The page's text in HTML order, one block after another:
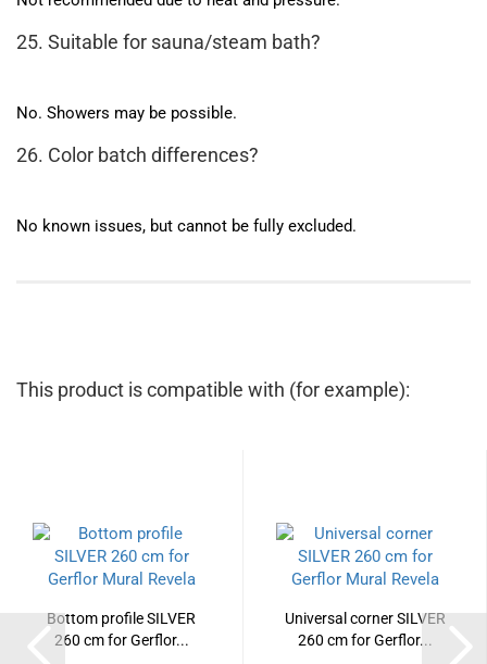
25. Suitable for sauna/steam bath?
No. Showers may be possible.
26. Color batch differences?
No known issues, but cannot be fully excluded.
This product is compatible with (for example):
Bottom profile SILVER
260 cm for Gerflor...
Universal corner SILVER
260 cm for Gerflor...